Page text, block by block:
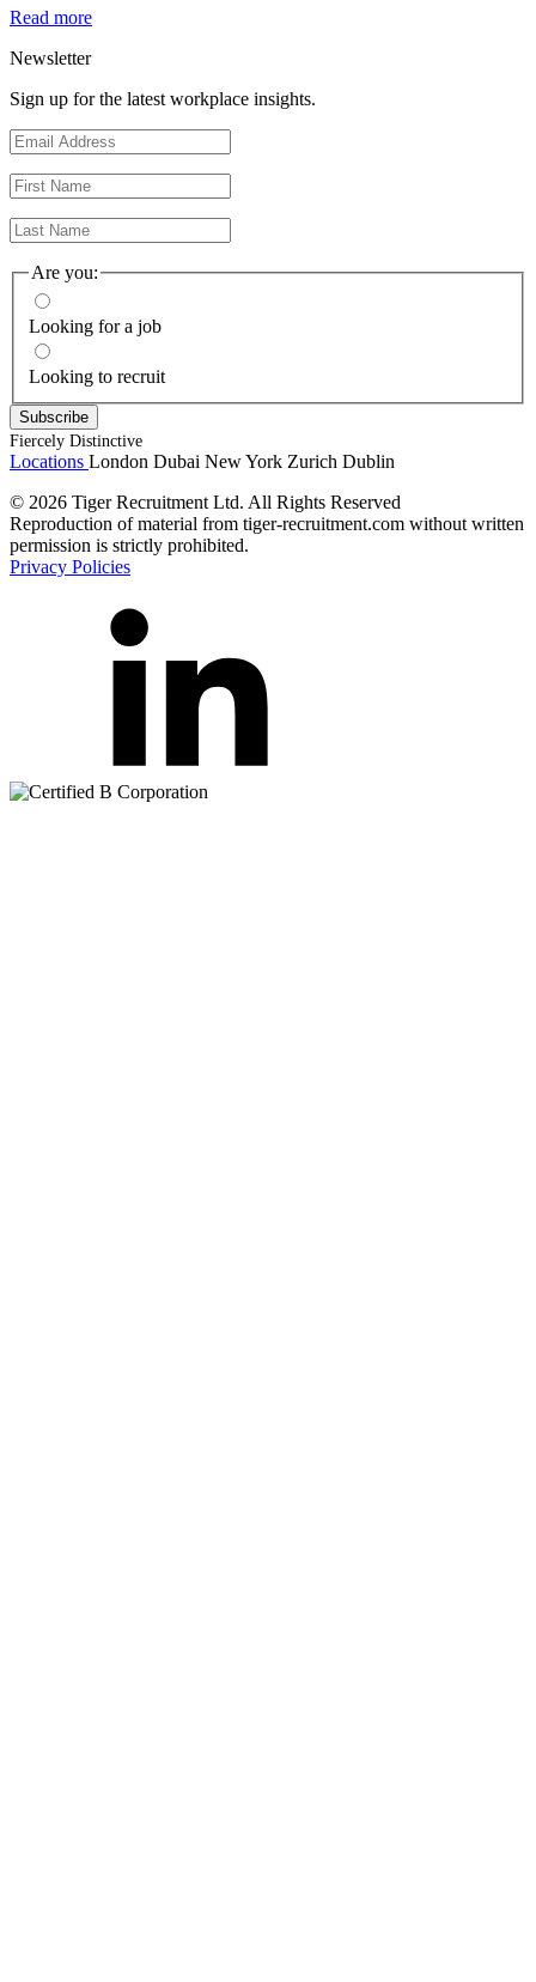
Read more
Newsletter
Sign up for the latest workplace insights.
Are you:
Looking for a job
Looking to recruit
Fiercely Distinctive
Locations London Dubai New York Zurich Dublin
© 2026 Tiger Recruitment Ltd. All Rights Reserved
Reproduction of material from tiger-recruitment.com without written
permission is strictly prohibited.
Privacy Policies